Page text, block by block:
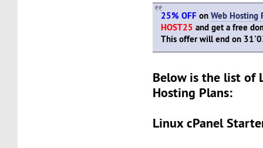
25% OFF onWeb Hosting
HOST25 and get a free
This offer will end on
Below is the list of
Hosting Plans:
Linux cPanel